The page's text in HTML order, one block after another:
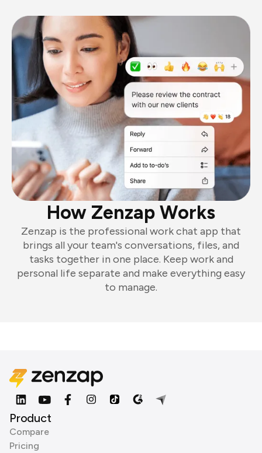
How Zenzap Works
Zenzap is the professional work chat app that
brings all your team's conversations, files, and
tasks together in one place. Keep work and
personal life separate and make everything easy
to manage.
Product
Compare
Pricing